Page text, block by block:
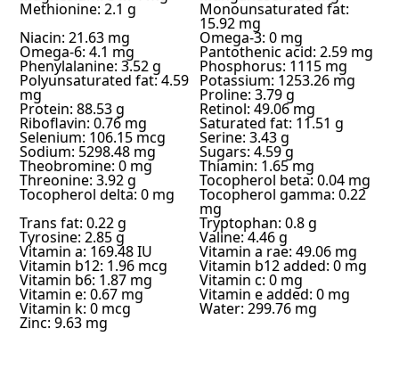
Methionine: 2.1 g Monounsaturated fat:
15.92 mg
Niacin: 21.63 mg Omega-3: 0 mg
Omega-6: 4.1 mg Pantothenic acid: 2.59 mg
Phenylalanine: 3.52 g Phosphorus: 1115 mg
Polyunsaturated fat: 4.59
mg
Potassium: 1253.26 mg
Proline: 3.79 g
Protein: 88.53 g Retinol: 49.06 mg
Riboflavin: 0.76 mg Saturated fat: 11.51 g
Selenium: 106.15 mcg Serine: 3.43 g
Sodium: 5298.48 mg Sugars: 4.59 g
Theobromine: 0 mg Thiamin: 1.65 mg
Threonine: 3.92 g Tocopherol beta: 0.04 mg
Tocopherol delta: 0 mg Tocopherol gamma: 0.22
mg
Trans fat: 0.22 g Tryptophan: 0.8 g
Tyrosine: 2.85 g Valine: 4.46 g
Vitamin a: 169.48 IU Vitamin a rae: 49.06 mg
Vitamin b12: 1.96 mcg Vitamin b12 added: 0 mg
Vitamin b6: 1.87 mg Vitamin c: 0 mg
Vitamin e: 0.67 mg Vitamin e added: 0 mg
Vitamin k: 0 mcg Water: 299.76 mg
Zinc: 9.63 mg